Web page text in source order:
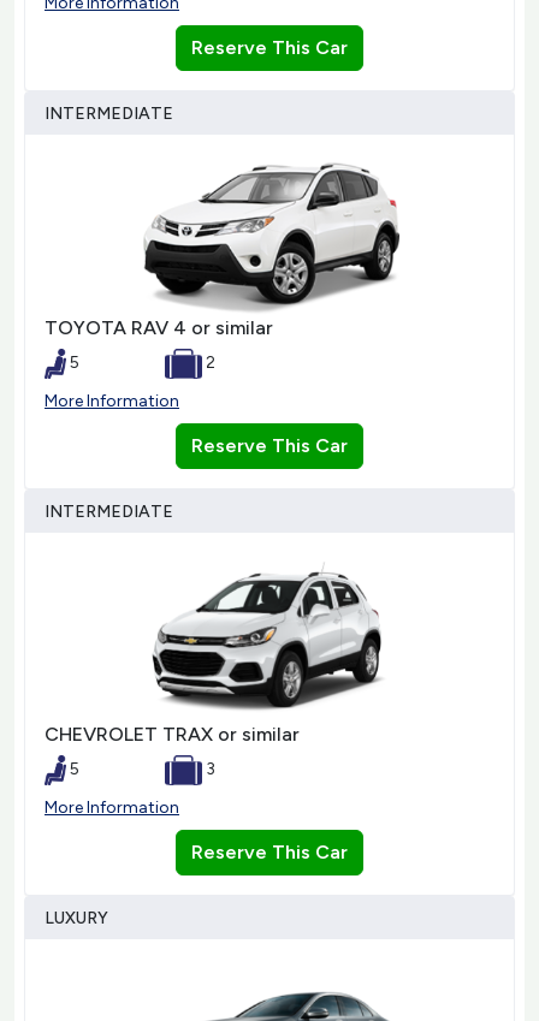
Reserve This Car
INTERMEDIATE
TOYOTA RAV 4 or similar
5
2
More Information
Reserve This Car
INTERMEDIATE
CHEVROLET TRAX or similar
5
3
More Information
Reserve This Car
LUXURY